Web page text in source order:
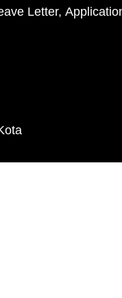
Letter